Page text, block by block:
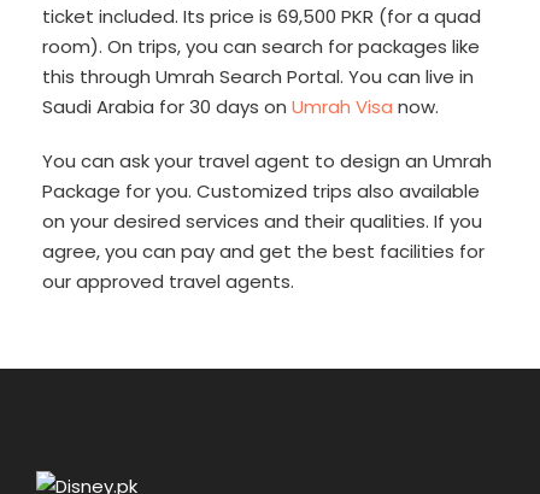
ticket included. Its price is 69,500 PKR (for a quad
room). On trips, you can search for packages like
this through Umrah Search Portal. You can live in
Saudi Arabia for 30 days on Umrah Visa now.
You can ask your travel agent to design an Umrah
Package for you. Customized trips also available
on your desired services and their qualities. If you
agree, you can pay and get the best facilities for
our approved travel agents.